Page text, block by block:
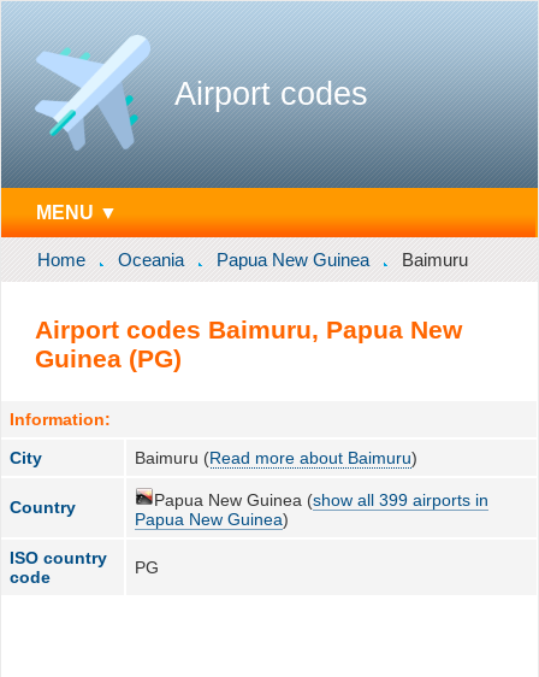
Airport codes
MENU ▼
Home Oceania Papua New Guinea Baimuru
Airport codes Baimuru, Papua New
Guinea (PG)
Information:
City
Baimuru (Read more about Baimuru)
Country Papua New Guinea (show all 399 airports in
Papua New Guinea)
ISO country
code
PG